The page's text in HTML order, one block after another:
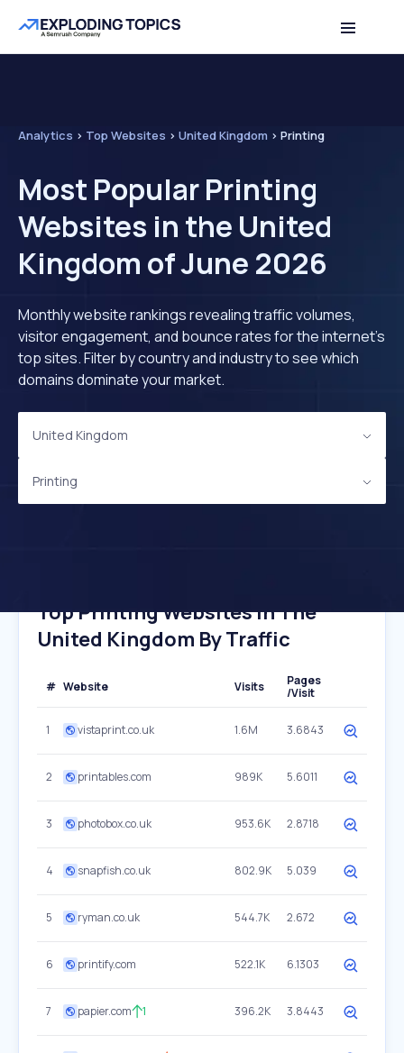
Analytics > Top Websites > United Kingdom > Printing
Most Popular Printing
Websites in the United
Kingdom of June 2026
Monthly website rankings revealing traffic volumes,
visitor engagement, and bounce rates for the internet's
top sites. Filter by country and industry to see which
domains dominate your market.
United Kingdom
Printing
Top Printing Websites In The
United Kingdom By Traffic
# Website Visits
Pages
/Visit
1 vistaprint.co.uk 1.6M 3.6843
2 printables.com 989K 5.6011
3 photobox.co.uk 953.6K 2.8718
4 snapfish.co.uk 802.9K 5.039
5 ryman.co.uk 544.7K 2.672
6 printify.com 522.1K 6.1303
7 papier.com 1 396.2K 3.8443